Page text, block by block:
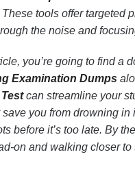
tools offer targeted
the noise and
you’re going to find a
Examination Dumps
can streamline your
save you from drowning
before it’s too late. By
on and walking closer